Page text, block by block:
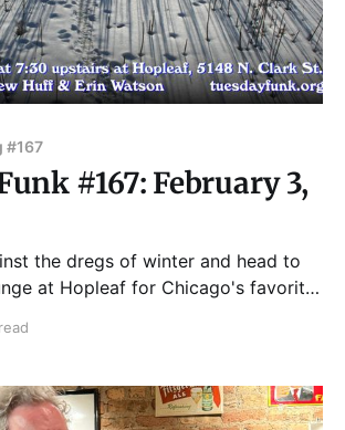
#167
#167: February 3,
the dregs of winter and head to
at Hopleaf for Chicago's favorite
and Lori Rader-Day!